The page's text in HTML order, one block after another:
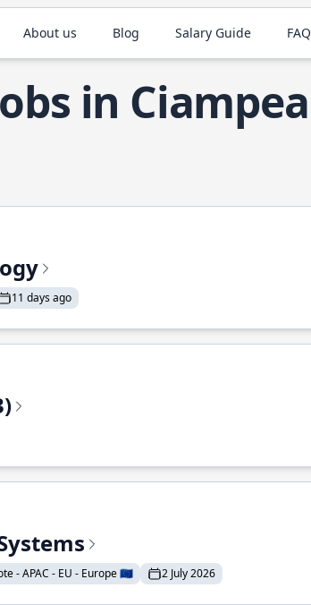
About us Blog Salary Guide FAQ
in Ciampea
11 days ago
- APAC - EU - Europe 🇪🇺 2 July 2026